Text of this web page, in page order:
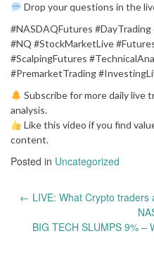
Drop your questions in the
#NASDAQFutures #DayTrading
#NQ #StockMarketLive
#ScalpingFutures
#PremarketTrading
Subscribe for more daily live
analysis.
Like this video if you find
content.
Posted in Uncategorized
Post
← LIVE: What Crypto traders
BIG TECH SLUMPS 9% –